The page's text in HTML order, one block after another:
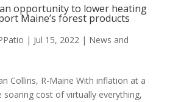
opportunity to lower heating
Maine’s forest products
| Jul 15, 2022| News and
Collins, R-Maine With inflation at a
soaring cost of virtually everything,